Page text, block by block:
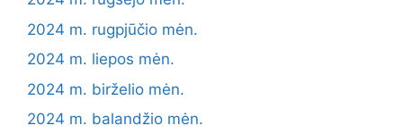
2024 m. rugpjūčio mėn.
2024 m. liepos mėn.
2024 m. birželio mėn.
2024 m. balandžio mėn.